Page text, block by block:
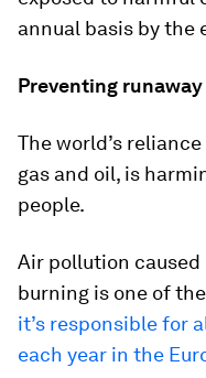
annual basis by the
Preventing
The world’s
gas and oil, is
people.
Air pollution caused
burning is one of
it’s responsible for
each year in the